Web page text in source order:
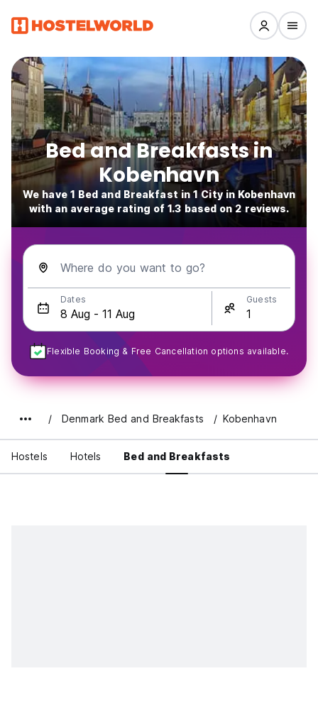
Bed and Breakfasts in
Kobenhavn
We have 1 Bed and Breakfast in 1 City in Kobenhavn
with an average rating of 1.3 based on 2 reviews.
Where do you want to go?
Dates Guests
Flexible Booking & Free Cancellation options available.
Denmark Bed and Breakfasts Kobenhavn
Hostels Hotels Bed and Breakfasts